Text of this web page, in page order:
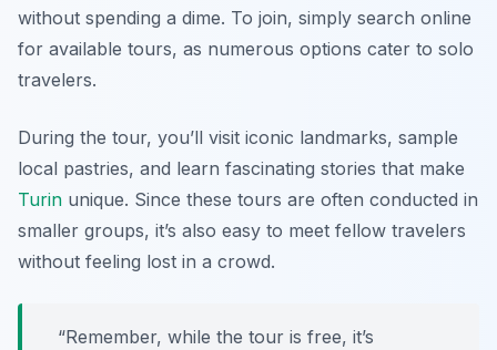
without spending a dime. To join, simply search online
for available tours, as numerous options cater to solo
travelers.
During the tour, you’ll visit iconic landmarks, sample
local pastries, and learn fascinating stories that make
Turin unique. Since these tours are often conducted in
smaller groups, it’s also easy to meet fellow travelers
without feeling lost in a crowd.
“Remember, while the tour is free, it’s